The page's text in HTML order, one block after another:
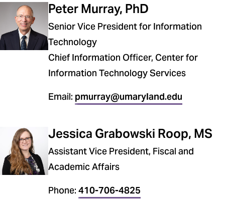
Peter Murray, PhD
Senior Vice President for Information
Technology
Chief Information Officer, Center for
Information Technology Services
Email: pmurray@umaryland.edu
Jessica Grabowski Roop, MS
Assistant Vice President, Fiscal and
Academic Affairs
Phone: 410-706-4825